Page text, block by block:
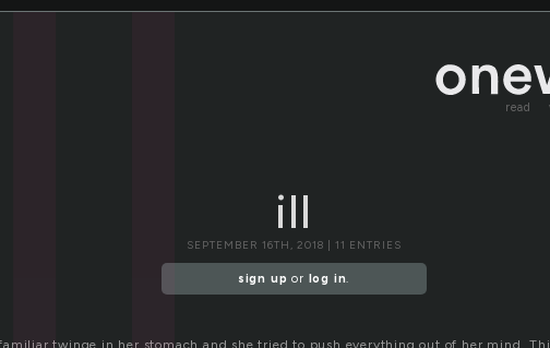
read
ill
SEPTEMBER 16TH, 2018 | 11 ENTRIES
sign up or log in.